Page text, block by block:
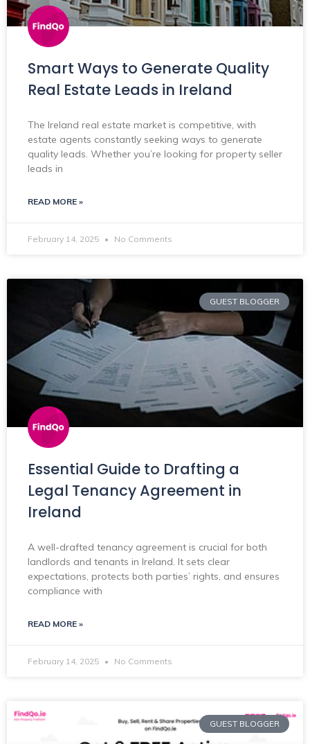
Smart Ways to Generate Quality
Real Estate Leads in Ireland
The Ireland real estate market is competitive, with
estate agents constantly seeking ways to generate
quality leads. Whether you’re looking for property seller
leads in
READ MORE »
February 14, 2025 No Comments
GUEST BLOGGER
Essential Guide to Drafting a
Legal Tenancy Agreement in
Ireland
A well-drafted tenancy agreement is crucial for both
landlords and tenants in Ireland. It sets clear
expectations, protects both parties’ rights, and ensures
compliance with
READ MORE »
February 14, 2025 No Comments
GUEST BLOGGER